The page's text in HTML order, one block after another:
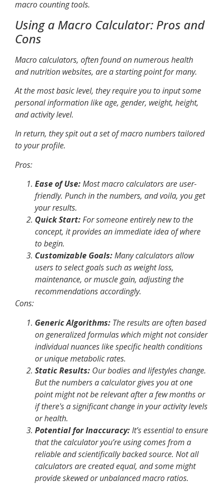
macro counting tools.
Using a Macro Calculator: Pros and
Cons
Macro calculators, often found on numerous health
and nutrition websites, are a starting point for many.
At the most basic level, they require you to input some
personal information like age, gender, weight, height,
and activity level.
In return, they spit out a set of macro numbers tailored
to your profile.
Pros:
Ease of Use:Most macro calculators are user-
friendly. Punch in the numbers, and voila, you get
your results.
Quick Start:For someone entirely new to the
concept, it provides an immediate idea of where
to begin.
Customizable Goals:Many calculators allow
users to select goals such as weight loss,
maintenance, or muscle gain, adjusting the
recommendations accordingly.
Cons:
Generic Algorithms: The results are often based
on generalized formulas which might not consider
individual nuances like specific health conditions
or unique metabolic rates.
Static Results: Our bodies and lifestyles change.
But the numbers a calculator gives you at one
point might not be relevant after a few months or
if there's a significant change in your activity levels
or health.
Potential for Inaccuracy:It’s essential to ensure
that the calculator you’re using comes from a
reliable and scientifically backed source. Not all
calculators are created equal, and some might
provide skewed or unbalanced macro ratios.